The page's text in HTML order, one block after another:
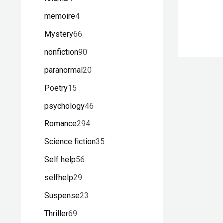
memoire4
Mystery66
nonfiction90
paranormal 20
Poetry15
psychology46
Romance294
Science fiction35
Self help56
selfhelp29
Suspense23
Thriller69